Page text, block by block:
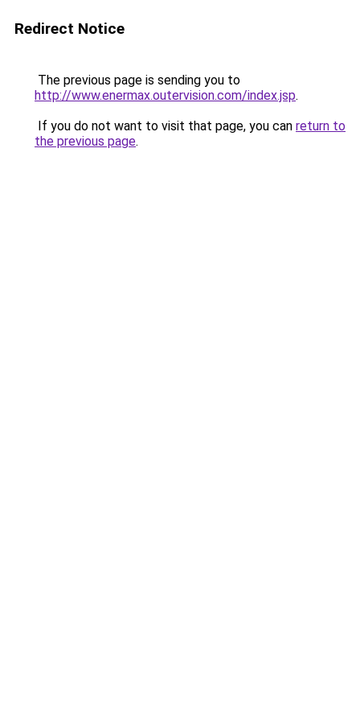
Redirect Notice
The previous page is sending you to
http://www.enermax.outervision.com/index.jsp.
If you do not want to visit that page, you can return to
the previous page.